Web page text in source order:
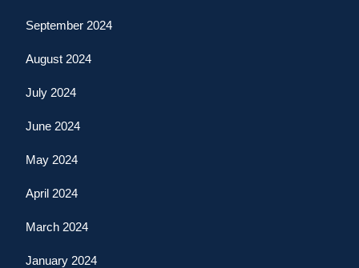
September 2024
August 2024
July 2024
June 2024
May 2024
April 2024
March 2024
January 2024